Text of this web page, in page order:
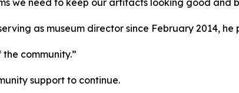
we need to keep our artifacts looking good and
as museum director since February 2014, he
community.”
support to continue.